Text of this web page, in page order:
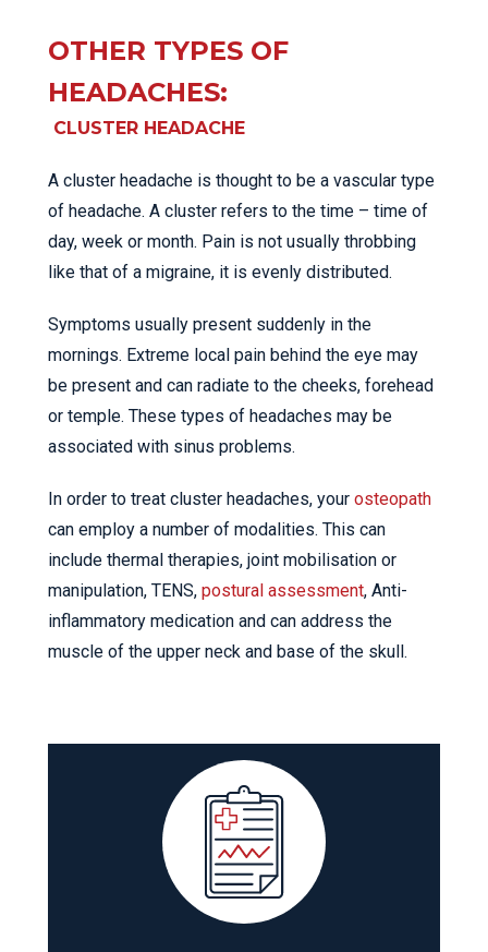
OTHER TYPES OF
HEADACHES:
CLUSTER HEADACHE
A cluster headache is thought to be a vascular type
of headache. A cluster refers to the time – time of
day, week or month. Pain is not usually throbbing
like that of a migraine, it is evenly distributed.
Symptoms usually present suddenly in the
mornings. Extreme local pain behind the eye may
be present and can radiate to the cheeks, forehead
or temple. These types of headaches may be
associated with sinus problems.
In order to treat cluster headaches, your osteopath
can employ a number of modalities. This can
include thermal therapies, joint mobilisation or
manipulation, TENS, postural assessment, Anti-
inflammatory medication and can address the
muscle of the upper neck and base of the skull.